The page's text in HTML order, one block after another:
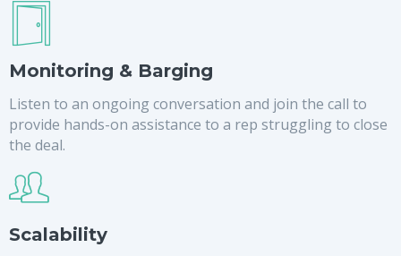
Monitoring & Barging
Listen to an ongoing conversation and join the call to
provide hands-on assistance to a rep struggling to close
the deal.
Scalability